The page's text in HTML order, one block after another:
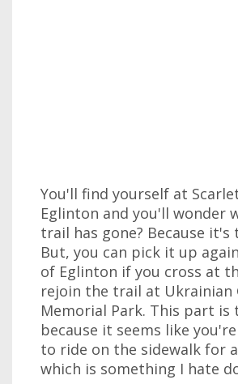
You'll find yourself at
Eglinton and you'll wonder
trail has gone? Because it's
But, you can pick it up
of Eglinton if you cross at
rejoin the trail at Ukrainian
Memorial Park. This part is
because it seems like
to ride on the sidewalk for
which is something I hate